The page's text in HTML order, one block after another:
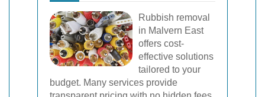
Rubbish removal
in Malvern East
offers cost-
effective solutions
tailored to your
budget. Many services provide